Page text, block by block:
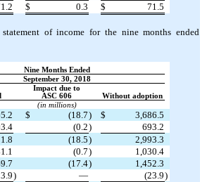
$ 0.3 $ 71.5
of income for the nine months ended
Nine Months Ended
September 30, 2018
Impact due to
ASC 606
Without adoption
(in millions)
$ (18.7) $
3,686.5
(0.2)
693.2
(18.5)
2,993.3
(0.7)
1,030.4
(17.4)
1,452.3
) — (23.9)